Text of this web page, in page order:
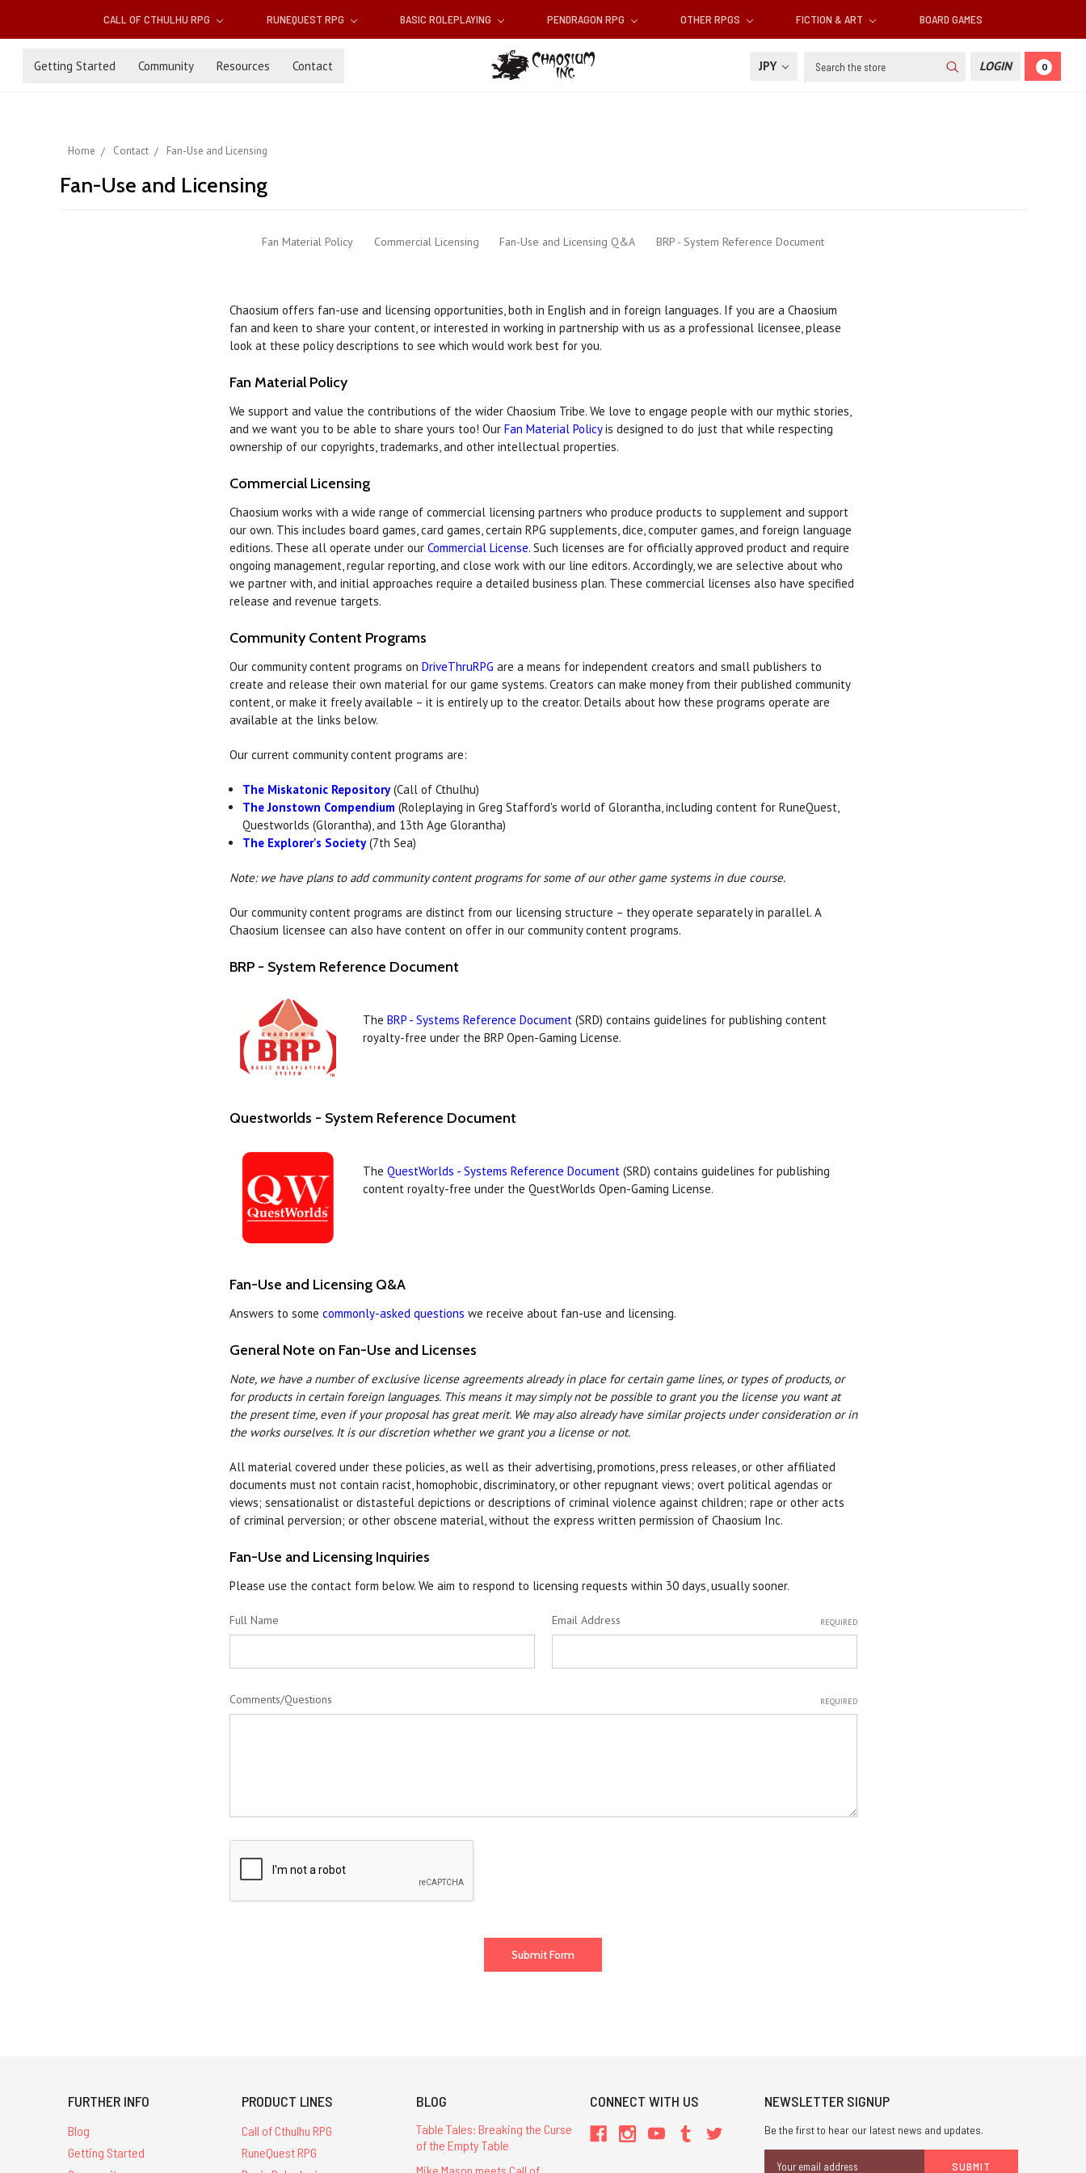
CALL OF CTHULHU RPG RUNEQUEST RPG BASIC ROLEPLAYING PENDRAGON RPG OTHER RPGS FICTION & ART BOARD GAMES
Getting Started Community Resources Contact JPY Search LOGIN 0
Home Contact Fan-Use and Licensing
Fan-Use and Licensing
Fan Material Policy Commercial Licensing Fan-Use and Licensing Q&A BRP - System Reference Document
Chaosium offers fan-use and licensing opportunities, both in English and in foreign languages. If you are a Chaosium
fan and keen to share your content, or interested in working in partnership with us as a professional licensee, please
look at these policy descriptions to see which would work best for you.
Fan Material Policy
We support and value the contributions of the wider Chaosium Tribe. We love to engage people with our mythic stories,
and we want you to be able to share yours too! Our Fan Material Policyis designed to do just that while respecting
ownership of our copyrights, trademarks, and other intellectual properties.
Commercial Licensing
Chaosium works with a wide range of commercial licensing partners who produce products to supplement and support
our own. This includes board games, card games, certain RPG supplements, dice, computer games, and foreign language
editions. These all operate under our Commercial License. Such licenses are for officially approved product and require
ongoing management, regular reporting, and close work with our line editors. Accordingly, we are selective about who
we partner with, and initial approaches require a detailed business plan. These commercial licenses also have specified
release and revenue targets.
Community Content Programs
Our community content programs on DriveThruRPG are a means for independent creators and small publishers to
create and release their own material for our game systems. Creators can make money from their published community
content, or make it freely available – it is entirely up to the creator. Details about how these programs operate are
available at the links below.
Our current community content programs are:
The Miskatonic Repository(Call of Cthulhu)
The Jonstown Compendium (Roleplaying in Greg Stafford's world of Glorantha, including content for RuneQuest,
Questworlds (Glorantha), and 13th Age Glorantha)
The Explorer's Society(7th Sea)
Note: we have plans to add community content programs for some of our other game systems in due course.
Our community content programs are distinct from our licensing structure – they operate separately in parallel. A
Chaosium licensee can also have content on offer in our community content programs.
BRP - System Reference Document
The BRP - Systems Reference Document(SRD) contains guidelines for publishing content
royalty-free under the BRP Open-Gaming License.
Questworlds - System Reference Document
The QuestWorlds - Systems Reference Document(SRD) contains guidelines for publishing
content royalty-free under the QuestWorlds Open-Gaming License.
Fan-Use and Licensing Q&A
Answers to some commonly-asked questions we receive about fan-use and licensing.
General Note on Fan-Use and Licenses
Note, we have a number of exclusive license agreements already in place for certain game lines, or types of products, or
for products in certain foreign languages. This means it may simply not be possible to grant you the license you want at
the present time, even if your proposal has great merit. We may also already have similar projects under consideration or in
the works ourselves. It is our discretion whether we grant you a license or not.
All material covered under these policies, as well as their advertising, promotions, press releases, or other affiliated
documents must not contain racist, homophobic, discriminatory, or other repugnant views; overt political agendas or
views; sensationalist or distasteful depictions or descriptions of criminal violence against children; rape or other acts
of criminal perversion; or other obscene material, without the express written permission of Chaosium Inc.
Fan-Use and Licensing Inquiries
Please use the contact form below. We aim to respond to licensing requests within 30 days, usually sooner.
Full Name Email Address REQUIRED
Comments/Questions REQUIRED
FURTHER INFO
Blog
Getting Started
PRODUCT LINES
Call of Cthulhu RPG
RuneQuest RPG
BLOG
Table Tales: Breaking the Curse
of the Empty Table
CONNECT WITH US NEWSLETTER SIGNUP
Be the first to hear our latest news and updates.